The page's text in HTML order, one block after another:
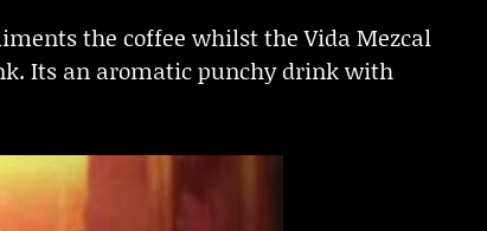
the coffee whilst the Vida Mezcal
Its an aromatic punchy drink with